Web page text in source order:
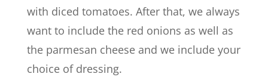
with diced tomatoes. After that, we always
want to include the red onions as well as
the parmesan cheese and we include your
choice of dressing.